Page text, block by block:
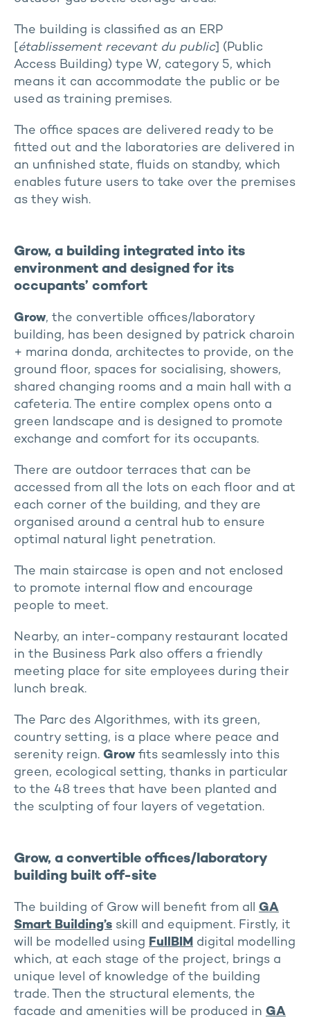
The building is classified as an ERP
[établissement recevant du public] (Public
Access Building) type W, category 5, which
means it can accommodate the public or be
used as training premises.
The office spaces are delivered ready to be
fitted out and the laboratories are delivered in
an unfinished state, fluids on standby, which
enables future users to take over the premises
as they wish.
Grow, a building integrated into its
environment and designed for its
occupants’ comfort
Grow, the convertible offices/laboratory
building, has been designed by patrick charoin
+ marina donda, architectes to provide, on the
ground floor, spaces for socialising, showers,
shared changing rooms and a main hall with a
cafeteria. The entire complex opens onto a
green landscape and is designed to promote
exchange and comfort for its occupants.
There are outdoor terraces that can be
accessed from all the lots on each floor and at
each corner of the building, and they are
organised around a central hub to ensure
optimal natural light penetration.
The main staircase is open and not enclosed
to promote internal flow and encourage
people to meet.
Nearby, an inter-company restaurant located
in the Business Park also offers a friendly
meeting place for site employees during their
lunch break.
The Parc des Algorithmes, with its green,
country setting, is a place where peace and
serenity reign. Grow fits seamlessly into this
green, ecological setting, thanks in particular
to the 48 trees that have been planted and
the sculpting of four layers of vegetation.
Grow, a convertible offices/laboratory
building built off-site
The building of Grow will benefit from all GA
Smart Building’s skill and equipment. Firstly, it
will be modelled using FullBIM digital modelling
which, at each stage of the project, brings a
unique level of knowledge of the building
trade. Then the structural elements, the
facade and amenities will be produced in GA